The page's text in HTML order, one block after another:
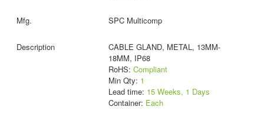
SPC Multicomp
CABLE GLAND, METAL, 13MM-
18MM, IP68
RoHS: Compliant
Min Qty: 1
Lead time: 15 Weeks, 1 Days
Container: Each